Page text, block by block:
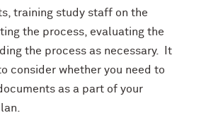
training study staff on the
the process, evaluating the
the process as necessary. It
consider whether you need to
as a part of your